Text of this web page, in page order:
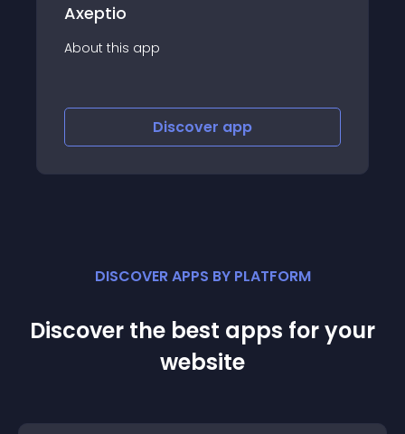
Axeptio
About this app
Discover app
DISCOVER APPS BY PLATFORM
Discover the best apps for your
website